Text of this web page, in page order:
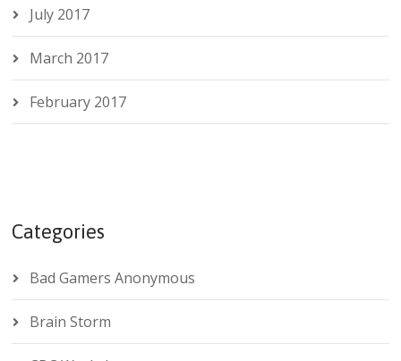
July 2017
March 2017
February 2017
Categories
Bad Gamers Anonymous
Brain Storm